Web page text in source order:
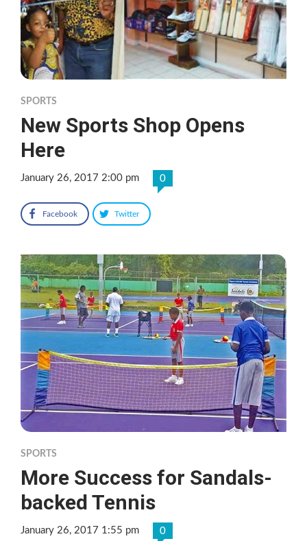
SPORTS
New Sports Shop Opens
Here
January 26, 2017 2:00 pm 0
Facebook Twitter
SPORTS
More Success for Sandals-
backed Tennis
January 26, 2017 1:55 pm 0